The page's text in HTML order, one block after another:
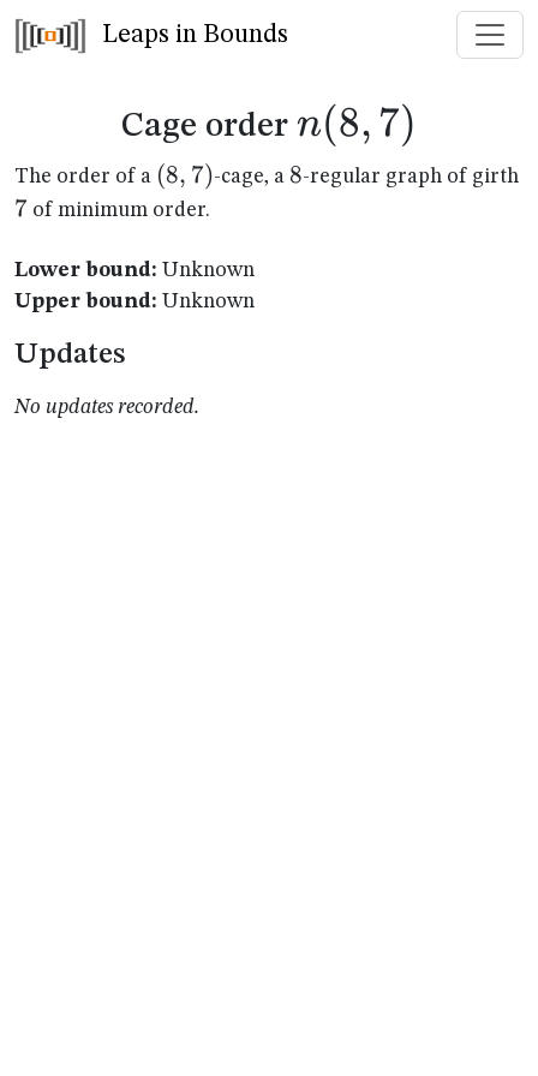
Leaps in Bounds
Cage order n(8,7)
n(8, 7)
The order of a (8,7)
(8, 7)-cage, a 8
8-regular graph of girth7
7 of minimum order.
Lower bound: Unknown
Upper bound: Unknown
Updates
No updates recorded.